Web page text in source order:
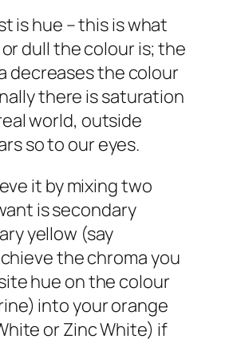
is hue – this is what
dull the colour is; the
decreases the colour
there is saturation
world, outside
so to our eyes.
it by mixing two
is secondary
yellow (say
the chroma you
hue on the colour
into your orange
or Zinc White) if